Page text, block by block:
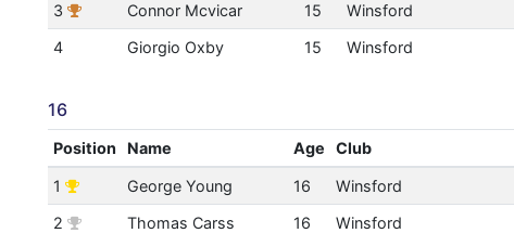
3
Connor Mcvicar 15 Winsford
4
Giorgio Oxby 15 Winsford
16
Position Name Age Club
1 George Young 16 Winsford
2
Thomas Carss 16 Winsford